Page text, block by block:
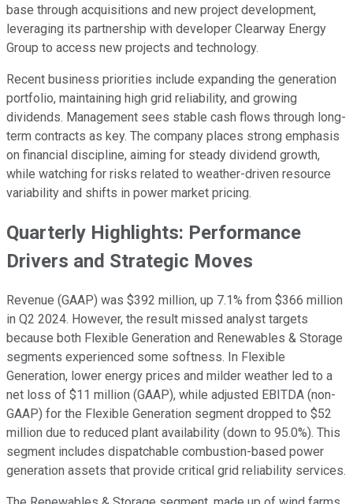
base through acquisitions and new project development,
leveraging its partnership with developer Clearway Energy
Group to access new projects and technology.
Recent business priorities include expanding the generation
portfolio, maintaining high grid reliability, and growing
dividends. Management sees stable cash flows through long-
term contracts as key. The company places strong emphasis
on financial discipline, aiming for steady dividend growth,
while watching for risks related to weather-driven resource
variability and shifts in power market pricing.
Quarterly Highlights: Performance
Drivers and Strategic Moves
Revenue (GAAP) was $392 million, up 7.1% from $366 million
in Q2 2024. However, the result missed analyst targets
because both Flexible Generation and Renewables & Storage
segments experienced some softness. In Flexible
Generation, lower energy prices and milder weather led to a
net loss of $11 million (GAAP), while adjusted EBITDA (non-
GAAP) for the Flexible Generation segment dropped to $52
million due to reduced plant availability (down to 95.0%). This
segment includes dispatchable combustion-based power
generation assets that provide critical grid reliability services.